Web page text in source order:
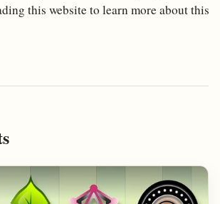
this website to learn more about this